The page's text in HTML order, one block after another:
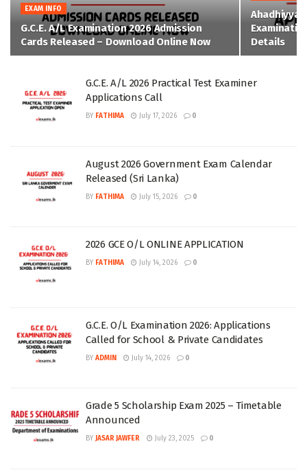
EXAM INFO
G.C.E. A/L Examination 2026 Admission
Cards Released – Download Online Now
Ahadhiyya
Details
G.C.E. A/L 2026 Practical Test Examiner
Applications Call
BY FATHIMA July 17, 2026 0
August 2026 Government Exam Calendar
Released (Sri Lanka)
BY FATHIMA July 15, 2026 0
2026 GCE O/L ONLINE APPLICATION
BY FATHIMA July 14, 2026 0
G.C.E. O/L Examination 2026: Applications
Called for School & Private Candidates
BY ADMIN July 14, 2026 0
Grade 5 Scholarship Exam 2025 – Timetable
Announced
BY JASAR JAWFER July 23, 2025 0